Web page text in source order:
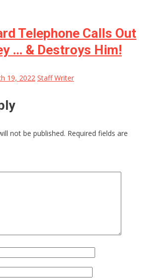
Telephone Calls Out
… & Destroys Him!
19, 2022 Staff Writer
not be published. Required fields are